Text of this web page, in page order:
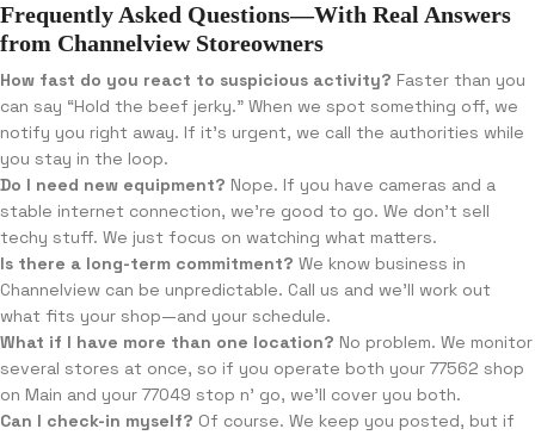
Frequently Asked Questions—With Real Answers
from Channelview Storeowners
How fast do you react to suspicious activity? Faster than you
can say “Hold the beef jerky.” When we spot something off, we
notify you right away. If it’s urgent, we call the authorities while
you stay in the loop.
Do I need new equipment? Nope. If you have cameras and a
stable internet connection, we’re good to go. We don’t sell
techy stuff. We just focus on watching what matters.
Is there a long-term commitment? We know business in
Channelview can be unpredictable. Call us and we’ll work out
what fits your shop—and your schedule.
What if I have more than one location? No problem. We monitor
several stores at once, so if you operate both your 77562 shop
on Main and your 77049 stop n’ go, we’ll cover you both.
Can I check-in myself? Of course. We keep you posted, but if